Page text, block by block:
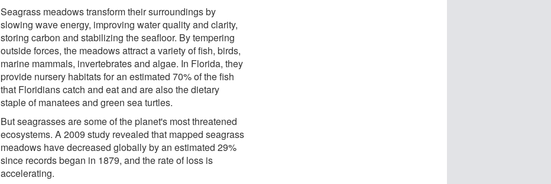
Seagrass meadows transform their surroundings by
slowing wave energy, improving water quality and clarity,
storing carbon and stabilizing the seafloor. By tempering
outside forces, the meadows attract a variety of fish, birds,
marine mammals, invertebrates and algae. In Florida, they
provide nursery habitats for an estimated 70% of the fish
that Floridians catch and eat and are also the dietary
staple of manatees and green sea turtles.
But seagrasses are some of the planet's most threatened
ecosystems. A 2009 study revealed that mapped seagrass
meadows have decreased globally by an estimated 29%
since records began in 1879, and the rate of loss is
accelerating.